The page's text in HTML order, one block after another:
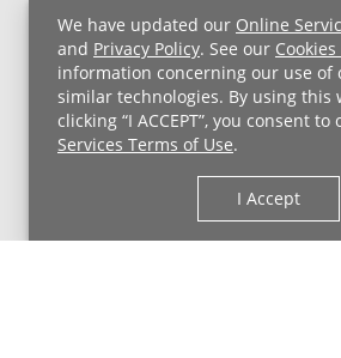
We have updated our Online
and Privacy Policy. See our
information concerning our use of
similar technologies. By using this
clicking “I ACCEPT”, you consent to
Services Terms of Use.
I Accept
UH MyChart Terms and Conditions
Non-Discrimination Notice
For
Price Transparency
Copyright © 2026 University